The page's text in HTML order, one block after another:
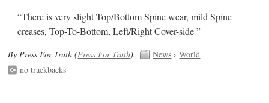
“There is very slight Top/Bottom Spine wear, mild Spine
creases, Top-To-Bottom, Left/Right Cover-side ”
By Press For Truth (Press For Truth). News ›World
no trackbacks